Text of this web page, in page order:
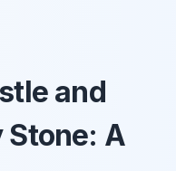
and
Stone: A